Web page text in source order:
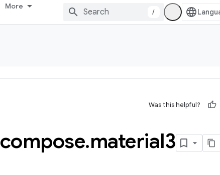
More
/
Was this helpful?
compose.material3